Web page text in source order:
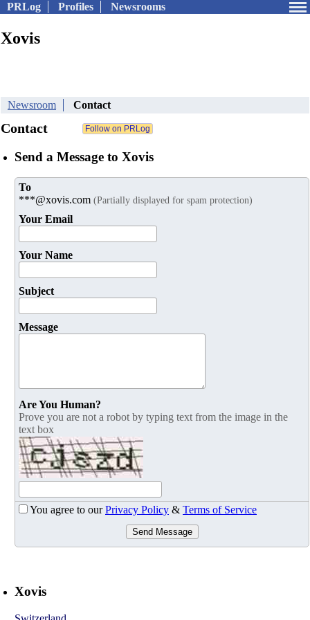
PRLog Profiles Newsrooms
Xovis
Newsroom Contact
Contact
Send a Message to Xovis
To
***@xovis.com (Partially displayed for spam protection)
Your Email
Your Name
Subject
Message
Are You Human?
Prove you are not a robot by typing text from the image in the
text box
You agree to ourPrivacy Policy & Terms of Service
Send Message
Xovis